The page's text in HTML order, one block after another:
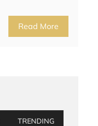
Read More
TRENDING